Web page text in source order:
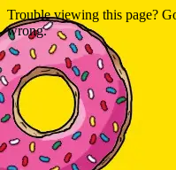
Trouble viewing this page?
wrong.